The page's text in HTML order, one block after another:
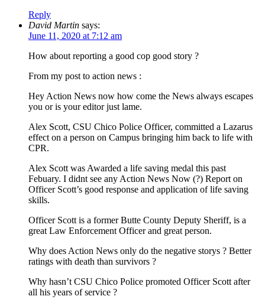
Reply
David Martin says:
June 11, 2020 at 7:12 am
How about reporting a good cop good story ?
From my post to action news :
Hey Action News now how come the News always escapes
you or is your editor just lame.
Alex Scott, CSU Chico Police Officer, committed a Lazarus
effect on a person on Campus bringing him back to life with
CPR.
Alex Scott was Awarded a life saving medal this past
Febuary. I didnt see any Action News Now (?) Report on
Officer Scott’s good response and application of life saving
skills.
Officer Scott is a former Butte County Deputy Sheriff, is a
great Law Enforcement Officer and great person.
Why does Action News only do the negative storys ? Better
ratings with death than survivors ?
Why hasn’t CSU Chico Police promoted Officer Scott after
all his years of service ?